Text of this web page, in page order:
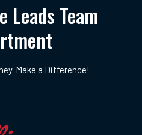
Leads Team
Make a Difference!